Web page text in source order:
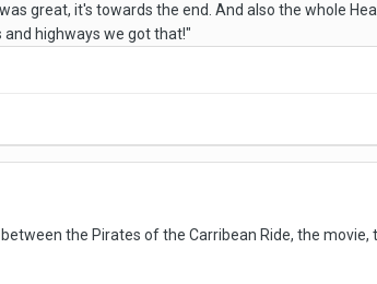
great, it's towards the end. And also the whole
and highways we got that!"
the Pirates of the Carribean Ride, the movie,